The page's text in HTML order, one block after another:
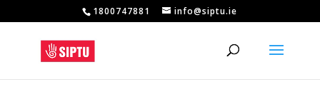
1800747881 info@siptu.ie